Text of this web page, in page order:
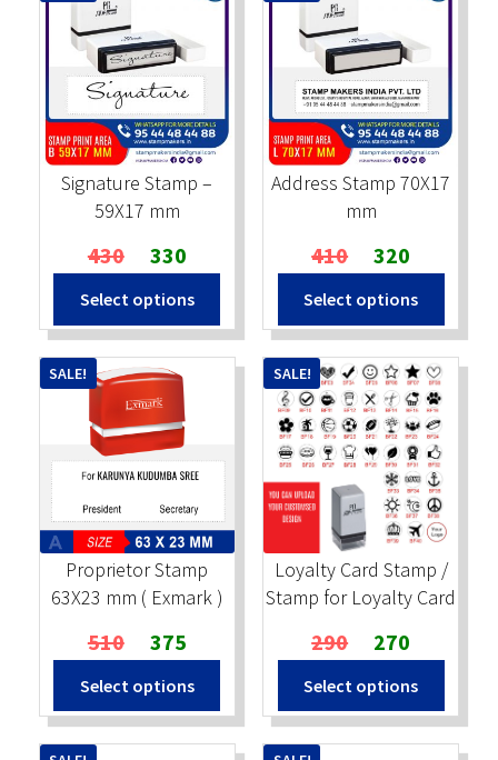
Signature Stamp –
59X17 mm
430 Original
price
was:
₹430.
330Current
price
is:
₹330.
Select options
Address Stamp 70X17
mm
410 Original
price
was:
₹410.
320
price
is:
₹320.
Select options
Proprietor Stamp
63X23 mm ( Exmark )
SALE!
510 Original
price
was:
₹510.
375
price
is:
₹375.
Select options
Loyalty Card Stamp /
Stamp for Loyalty Card
SALE!
290 Original
price
was:
₹290.
270
price
is:
₹270.
Select options